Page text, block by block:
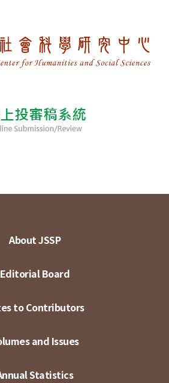
About JSSP
Editorial Board
to Contributors
and Issues
Statistics